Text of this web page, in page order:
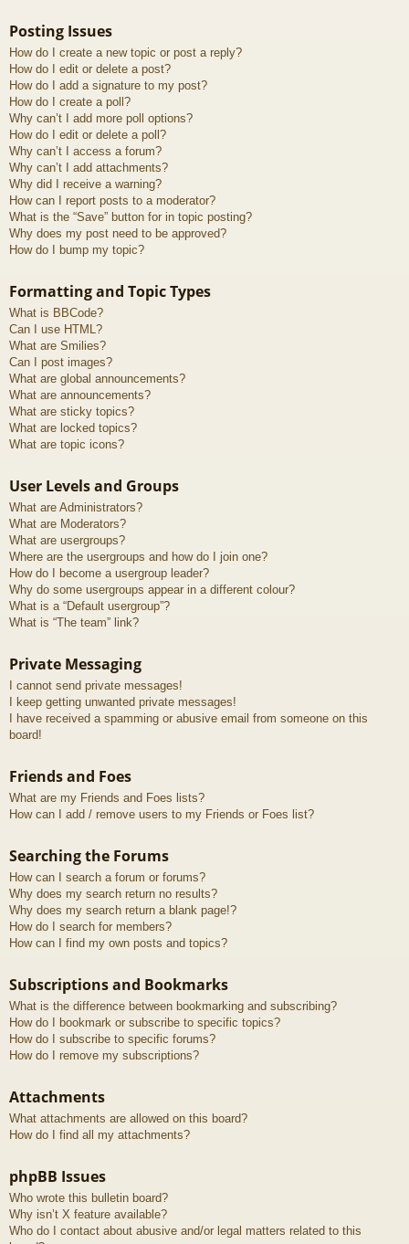
Posting Issues
How do I create a new topic or post a reply?
How do I edit or delete a post?
How do I add a signature to my post?
How do I create a poll?
Why can’t I add more poll options?
How do I edit or delete a poll?
Why can’t I access a forum?
Why can’t I add attachments?
Why did I receive a warning?
How can I report posts to a moderator?
What is the “Save” button for in topic posting?
Why does my post need to be approved?
How do I bump my topic?
Formatting and Topic Types
What is BBCode?
Can I use HTML?
What are Smilies?
Can I post images?
What are global announcements?
What are announcements?
What are sticky topics?
What are locked topics?
What are topic icons?
User Levels and Groups
What are Administrators?
What are Moderators?
What are usergroups?
Where are the usergroups and how do I join one?
How do I become a usergroup leader?
Why do some usergroups appear in a different colour?
What is a “Default usergroup”?
What is “The team” link?
Private Messaging
I cannot send private messages!
I keep getting unwanted private messages!
I have received a spamming or abusive email from someone on this
board!
Friends and Foes
What are my Friends and Foes lists?
How can I add / remove users to my Friends or Foes list?
Searching the Forums
How can I search a forum or forums?
Why does my search return no results?
Why does my search return a blank page!?
How do I search for members?
How can I find my own posts and topics?
Subscriptions and Bookmarks
What is the difference between bookmarking and subscribing?
How do I bookmark or subscribe to specific topics?
How do I subscribe to specific forums?
How do I remove my subscriptions?
Attachments
What attachments are allowed on this board?
How do I find all my attachments?
phpBB Issues
Who wrote this bulletin board?
Why isn’t X feature available?
Who do I contact about abusive and/or legal matters related to this